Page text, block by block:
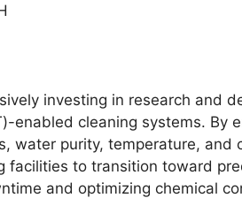
investing in research and
enabled cleaning systems. By
water purity, temperature, and
facilities to transition toward
and optimizing chemical